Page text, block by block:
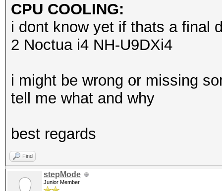
CPU COOLING:
i dont know yet if thats a final
2 Noctua i4 NH-U9DXi4
i might be wrong or missing
tell me what and why
best regards
Find
stepMode
Junior Member